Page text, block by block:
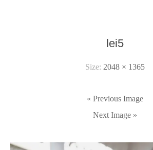
lei5
Size: 2048 × 1365
« Previous Image
Next Image »